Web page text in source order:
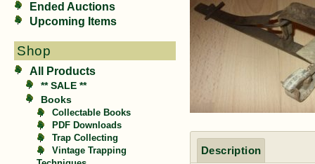
Ended Auctions
Upcoming Items
Shop
All Products
** SALE **
Books
Collectable Books
PDF Downloads
Trap Collecting
Vintage Trapping
Description